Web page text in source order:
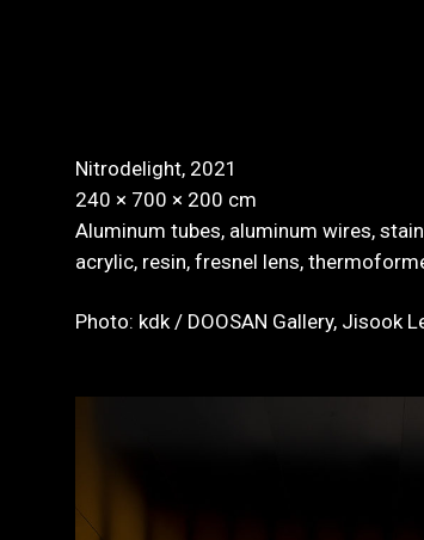
Nitrodelight, 2021
240 × 700 × 200 cm
Aluminum tubes, aluminum wires,
acrylic, resin, fresnel lens,
Photo: kdk / DOOSAN Gallery, Jisook